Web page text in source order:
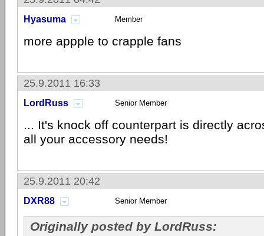
Hyasuma Member
more appple to crapple fans
25.9.2011 16:33
LordRuss Senior Member
... It's knock off counterpart is directly
all your accessory needs!
25.9.2011 20:42
DXR88 Senior Member
Originally posted by LordRuss: